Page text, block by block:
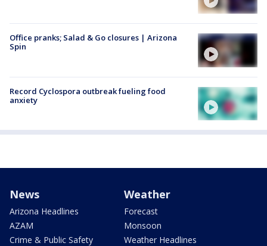
Office pranks; Salad & Go closures | Arizona
Spin
Record Cyclospora outbreak fueling food
anxiety
News
Arizona Headlines
AZAM
Crime & Public Safety
Weather
Forecast
Monsoon
Weather Headlines